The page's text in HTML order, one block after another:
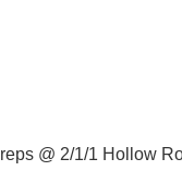
@ 2/1/1 Hollow